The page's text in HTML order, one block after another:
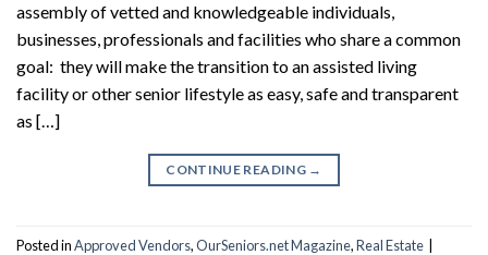
assembly of vetted and knowledgeable individuals,
businesses, professionals and facilities who share a common
goal: they will make the transition to an assisted living
facility or other senior lifestyle as easy, safe and transparent
as […]
CONTINUE READING →
Posted inApproved Vendors,OurSeniors.net Magazine,Real Estate |